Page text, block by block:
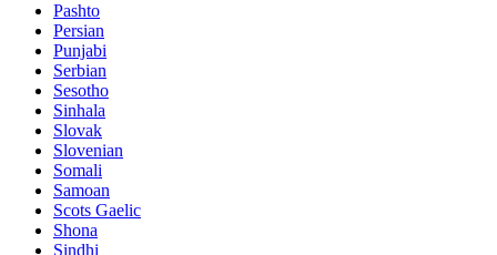
Pashto
Persian
Punjabi
Serbian
Sesotho
Sinhala
Slovak
Slovenian
Somali
Samoan
Scots Gaelic
Shona
Sindhi